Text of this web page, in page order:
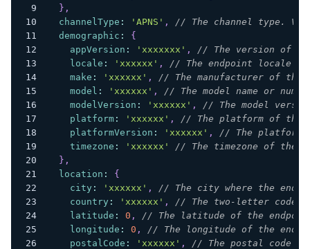
} ,
channelType : 'APNS' ,
// The channel type.
demographic :
{
appVersion : 'xxxxxxx' ,
// The version of
locale : 'xxxxxx' ,
// The endpoint locale in
make : 'xxxxxx' ,
// The manufacturer of the
model : 'xxxxxx' ,
// The model name or
modelVersion : 'xxxxxx' ,
// The model
platform: 'xxxxxx' ,
// The platform of the
platformVersion : 'xxxxxx' ,
// The platform
timezone : 'xxxxxx'
// The timezone of the
} ,
location :
{
city : 'xxxxxx' ,
// The city where the
country : 'xxxxxx' ,
// The two-letter code
latitude : 0 ,
// The latitude of the
longitude : 0 ,
// The longitude of the
postalCode : 'xxxxxx' ,
// The postal code